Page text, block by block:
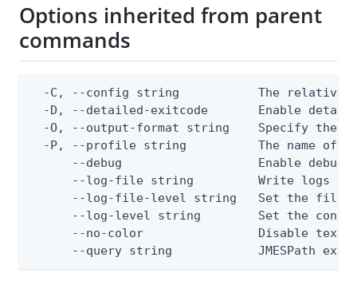
Options inherited from parent
commands
-C, --config string           The relative
-D, --detailed-exitcode       Enable
-O, --output-format string    Specify the
-P, --profile string          The name of
--debug                   Enable debug
--log-file string         Write logs
--log-file-level string   Set the file
--log-level string        Set the
--no-color                Disable text
--query string            JMESPath